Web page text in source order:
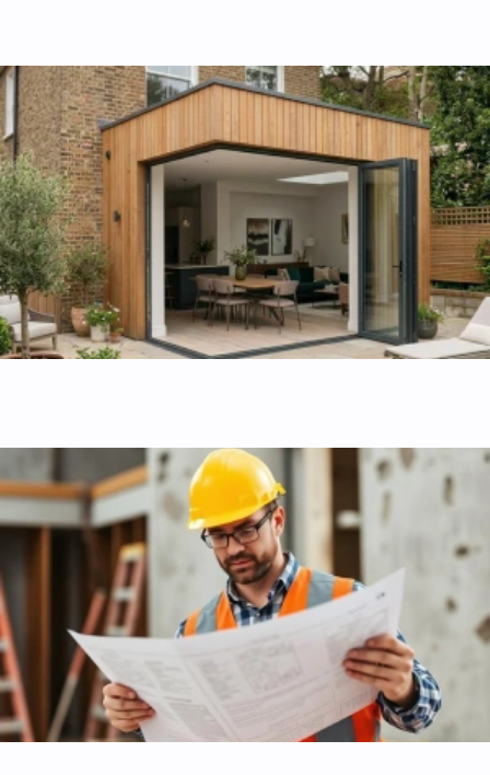
Apartments and homes remodeling
Transform your living space with custom layouts designed
for modern lifestyle and comfort.
Interior home renovation
High-quality interior finishes, structural upgrades, and
expert building code compliance.